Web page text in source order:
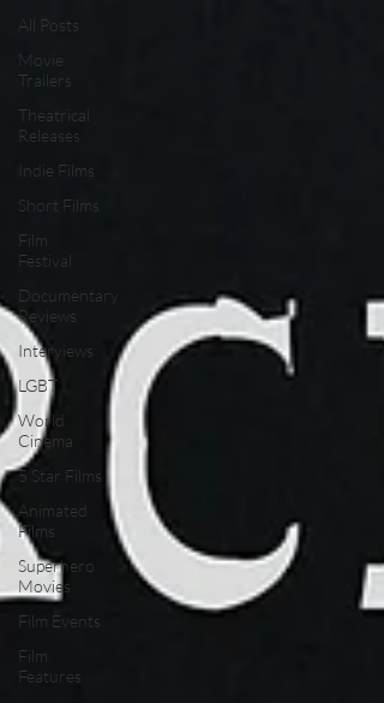
All Posts
Movie
Trailers
Theatrical
Releases
Indie Films
Short Films
Film
Festival
Documentary
Reviews
Interviews
LGBT
World
Cinema
5 Star Films
Animated
Films
Superhero
Movies
Film Events
Film
Features